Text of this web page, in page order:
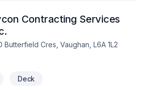
Contracting Services
Butterfield Cres, Vaughan, L6A 1L2
Deck